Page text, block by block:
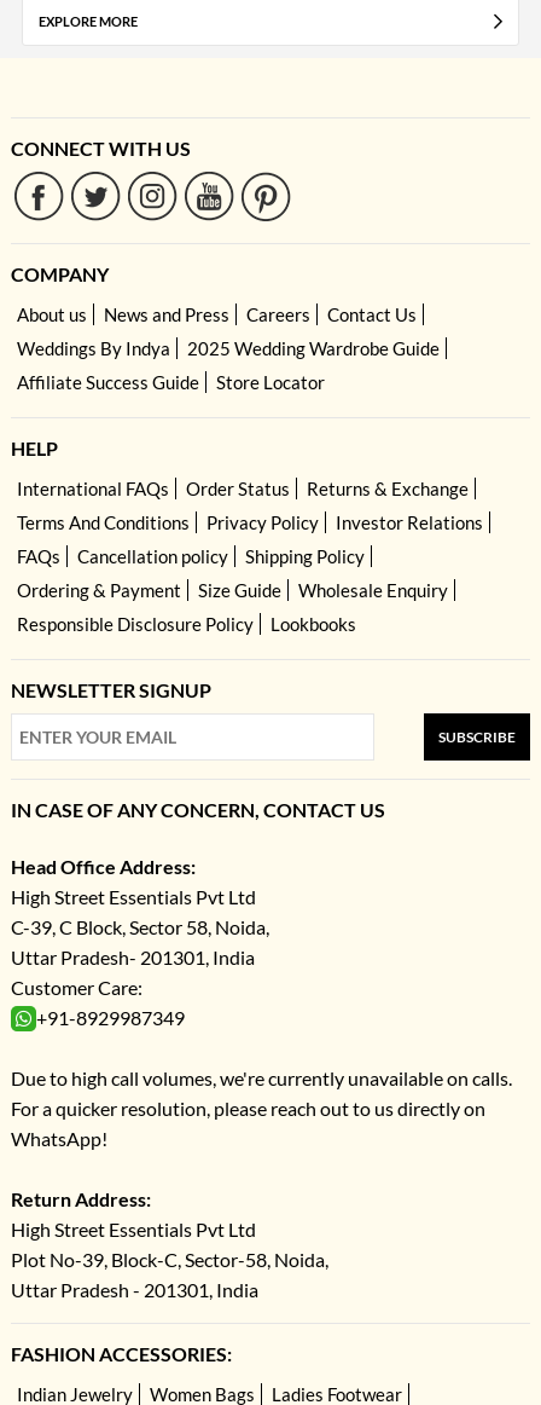
EXPLORE MORE
CONNECT WITH US
COMPANY
About us News and Press Careers
Contact Us
Weddings By Indya
2025 Wedding Wardrobe Guide
Affiliate Success Guide
Store Locator
HELP
International FAQs Order Status
Returns & Exchange
Terms And Conditions
Privacy Policy
Investor Relations
FAQs
Cancellation policy
Shipping Policy
Ordering & Payment
Size Guide
Wholesale Enquiry
Responsible Disclosure Policy
Lookbooks
NEWSLETTER SIGNUP
SUBSCRIBE
IN CASE OF ANY CONCERN, CONTACT US
Head Office Address:
High Street Essentials Pvt Ltd
C-39, C Block, Sector 58, Noida,
Uttar Pradesh- 201301, India
Customer Care:
+91-8929987349
Due to high call volumes, we're currently unavailable on calls.
For a quicker resolution, please reach out to us directly on
WhatsApp!
Return Address:
High Street Essentials Pvt Ltd
Plot No-39, Block-C, Sector-58, Noida,
Uttar Pradesh - 201301, India
FASHION ACCESSORIES:
Indian Jewelry Women Bags Ladies Footwear